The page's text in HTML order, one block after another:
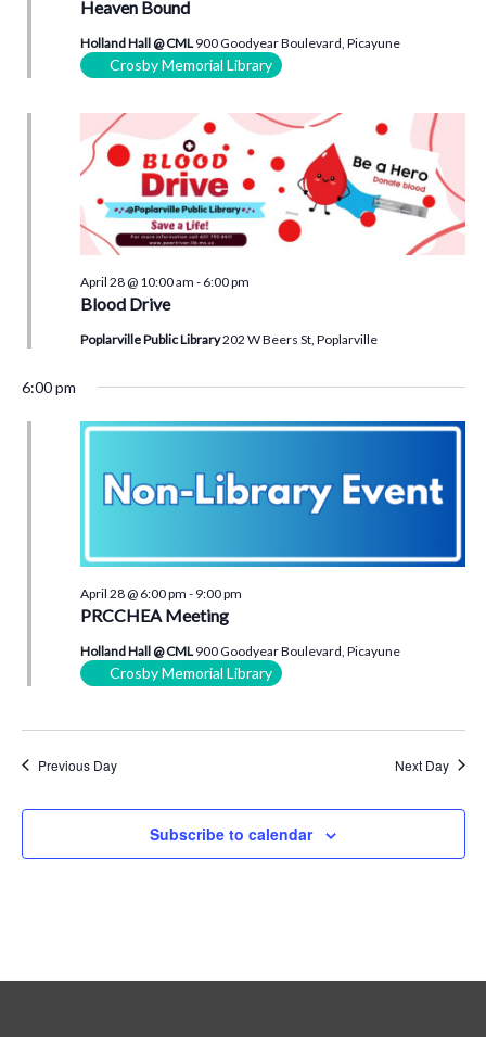
Heaven Bound
Holland Hall @ CML900 Goodyear Boulevard, Picayune
Crosby Memorial Library
Blood Drive
April 28 @ 10:00 am - 6:00 pm
Poplarville Public Library202 W Beers St, Poplarville
6:00 pm
PRCCHEA Meeting
April 28 @ 6:00 pm - 9:00 pm
Holland Hall @ CML 900 Goodyear Boulevard, Picayune
Crosby Memorial Library
Previous Day Next Day
Subscribe to calendar